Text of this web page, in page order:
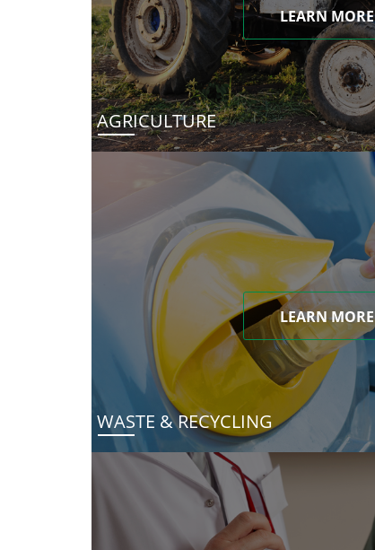
LEARN MORE
AGRICULTURE
LEARN MORE
WASTE & RECYCLING